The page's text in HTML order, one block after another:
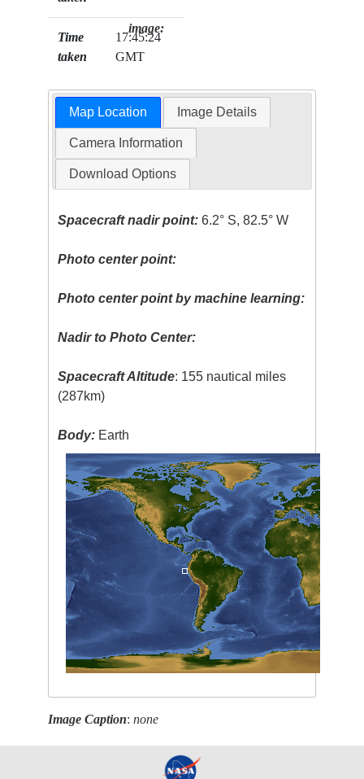
Time
taken
17:45:24
GMT
image:
Map Location Image Details
Camera Information
Download Options
Spacecraft nadir point: 6.2° S, 82.5° W
Photo center point:
Photo center point by machine learning:
Nadir to Photo Center:
Spacecraft Altitude: 155 nautical miles
(287km)
Body: Earth
Image Caption:none